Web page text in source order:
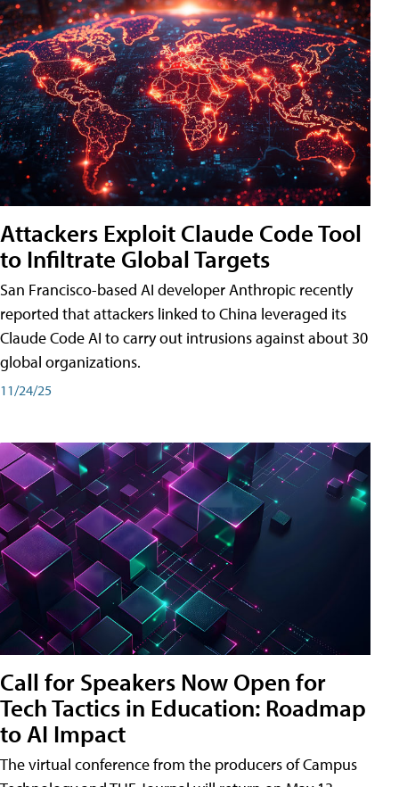
Attackers Exploit Claude Code Tool
to Infiltrate Global Targets
San Francisco-based AI developer Anthropic recently
reported that attackers linked to China leveraged its
Claude Code AI to carry out intrusions against about 30
global organizations.
11/24/25
Call for Speakers Now Open for
Tech Tactics in Education: Roadmap
to AI Impact
The virtual conference from the producers of Campus